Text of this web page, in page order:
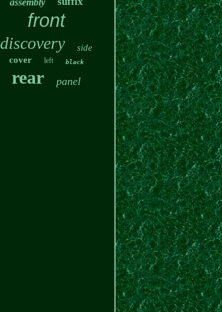
assembly
front
discovery
side
cover
left black
rear panel